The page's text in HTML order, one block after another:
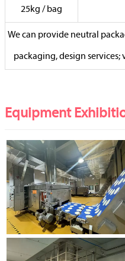
25kg / bag
We can provide neutral
packaging, design
Equipment